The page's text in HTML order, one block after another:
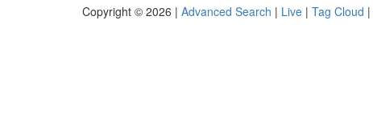
Copyright © 2026 | Advanced Search | Live | Tag Cloud |